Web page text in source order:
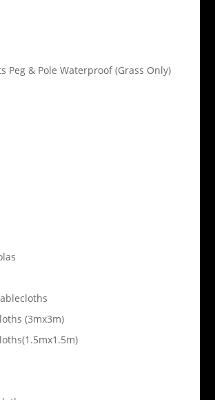
Peg & Pole Waterproof (Grass Only)
(3mx3m)